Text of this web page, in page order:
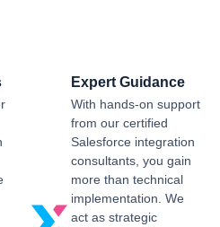
Expert Guidance
With hands-on support
from our certified
Salesforce integration
consultants, you gain
more than technical
implementation. We
act as strategic